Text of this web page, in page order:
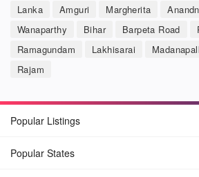
Lanka
Amguri Margherita
Wanaparthy
Bihar Barpeta Road
Ramagundam
Lakhisarai
Rajam
Popular Listings
Popular States